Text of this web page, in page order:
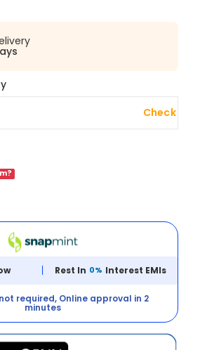
Check
Rest In 0% Interest EMIs
required, Online approval in 2
minutes